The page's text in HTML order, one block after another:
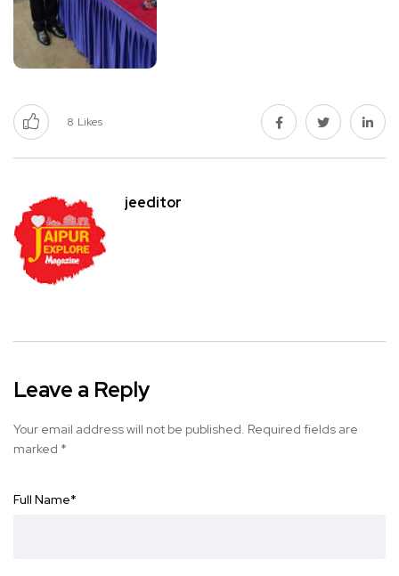
8 Likes
jeeditor
Leave a Reply
Your email address will not be published. Required fields are
marked *
Full Name*